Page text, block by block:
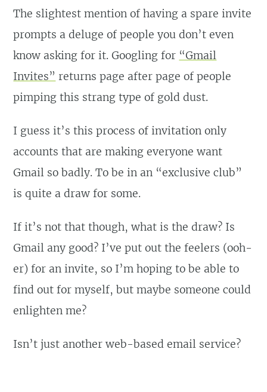
The slightest mention of having a spare invite
prompts a deluge of people you don’t even
know asking for it. Googling for “Gmail
Invites” returns page after page of people
pimping this strang type of gold dust.
I guess it’s this process of invitation only
accounts that are making everyone want
Gmail so badly. To be in an “exclusive club”
is quite a draw for some.
If it’s not that though, what is the draw? Is
Gmail any good? I’ve put out the feelers (ooh-
er) for an invite, so I’m hoping to be able to
find out for myself, but maybe someone could
enlighten me?
Isn’t just another web-based email service?